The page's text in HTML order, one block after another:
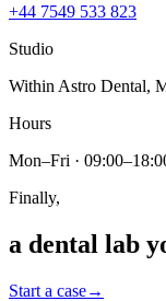
+44 7549 533 823
Studio
Within Astro Dental,
Hours
Mon–Fri ·
Finally,
a dental lab
Start a case→